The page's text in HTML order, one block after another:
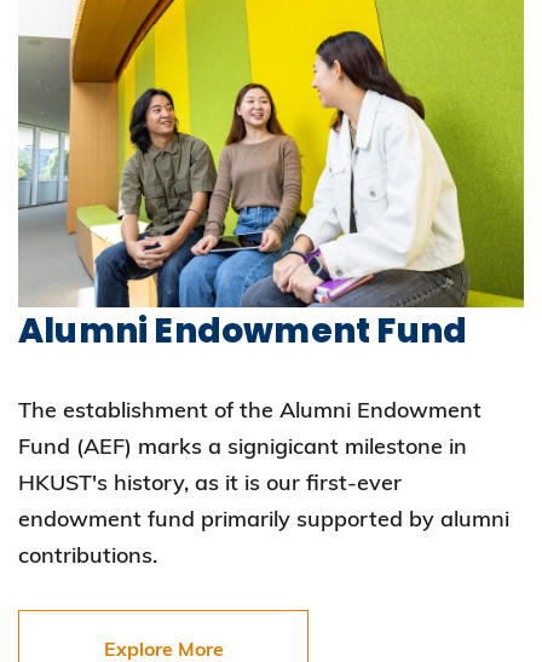
Alumni Endowment Fund
The establishment of the Alumni Endowment
Fund (AEF) marks a signigicant milestone in
HKUST's history, as it is our first-ever
endowment fund primarily supported by alumni
contributions.
Explore More